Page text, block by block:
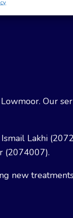
Our
Lakhi
(2074007).
new